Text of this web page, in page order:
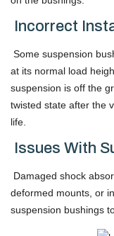
Incorrect
Some suspension
at its normal load
suspension is off the
twisted state after the
life.
Issues With
Damaged shock
deformed mounts, or
suspension bushings